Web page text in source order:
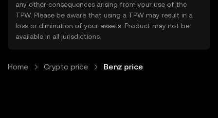
any other consequences arising from your use of the
TPW. Please be aware that using a TPW may result in a
loss or diminution of your assets. Product may not be
available in all jurisdictions.
Home Crypto price Benz price